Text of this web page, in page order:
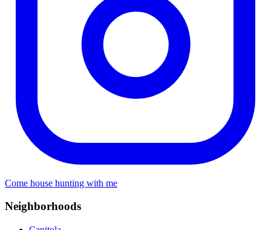
Come house hunting with me
Neighborhoods